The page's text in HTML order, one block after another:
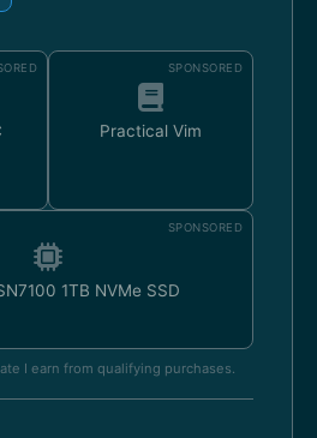
SPONSORED
Practical Vim
SPONSORED
1TB NVMe SSD
I earn from qualifying purchases.